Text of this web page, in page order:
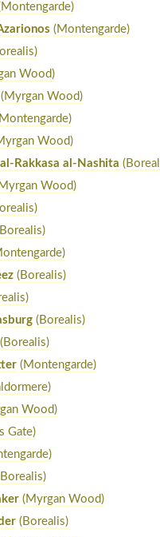
(Montengarde)
Wood)
(Myrgan Wood)
Wood)
Rakkasa al-Nashita
Wood)
(Borealis)
(Borealis)
(Borealis)
(Montengarde)
Wood)
Gate)
(Myrgan Wood)
(Borealis)